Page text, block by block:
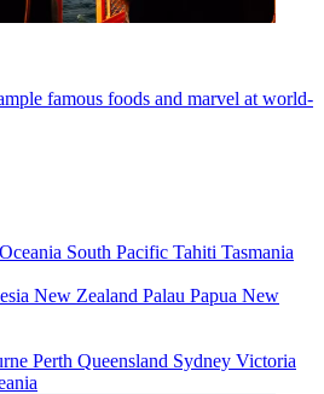
famous foods and marvel at world-
Oceania South Pacific Tahiti Tasmania
New Zealand Palau Papua New
Perth Queensland Sydney Victoria